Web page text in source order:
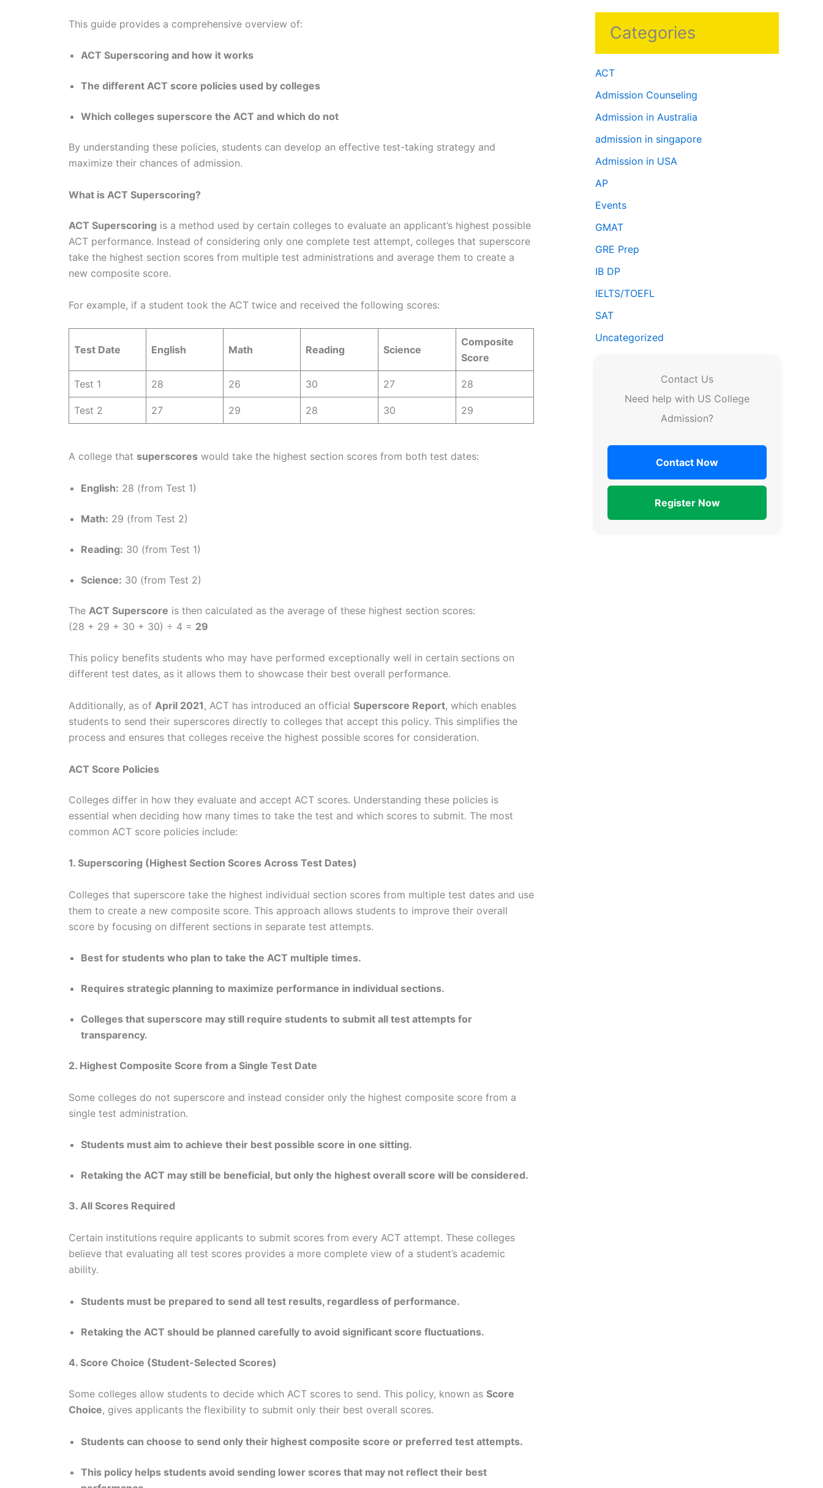
This guide provides a comprehensive overview of:
ACT Superscoring and how it works
The different ACT score policies used by colleges
Which colleges superscore the ACT and which do not
By understanding these policies, students can develop an effective test-taking strategy and
maximize their chances of admission.
What is ACT Superscoring?
ACT Superscoring is a method used by certain colleges to evaluate an applicant’s highest possible
ACT performance. Instead of considering only one complete test attempt, colleges that superscore
take the highest section scores from multiple test administrations and average them to create a
new composite score.
For example, if a student took the ACT twice and received the following scores:
Test Date English Math Reading Science
Composite
Score
Test 1 28 26 30 27 28
Test 2 27 29 28 30 29
A college that superscores would take the highest section scores from both test dates:
English: 28 (from Test 1)
Math: 29 (from Test 2)
Reading: 30 (from Test 1)
Science: 30 (from Test 2)
The ACT Superscore is then calculated as the average of these highest section scores:
(28 + 29 + 30 + 30) ÷ 4 = 29
This policy benefits students who may have performed exceptionally well in certain sections on
different test dates, as it allows them to showcase their best overall performance.
Additionally, as of April 2021 , ACT has introduced an official Superscore Report, which enables
students to send their superscores directly to colleges that accept this policy. This simplifies the
process and ensures that colleges receive the highest possible scores for consideration.
ACT Score Policies
Colleges differ in how they evaluate and accept ACT scores. Understanding these policies is
essential when deciding how many times to take the test and which scores to submit. The most
common ACT score policies include:
1. Superscoring (Highest Section Scores Across Test Dates)
Colleges that superscore take the highest individual section scores from multiple test dates and use
them to create a new composite score. This approach allows students to improve their overall
score by focusing on different sections in separate test attempts.
Best for students who plan to take the ACT multiple times.
Requires strategic planning to maximize performance in individual sections.
Colleges that superscore may still require students to submit all test attempts for
transparency.
2. Highest Composite Score from a Single Test Date
Some colleges do not superscore and instead consider only the highest composite score from a
single test administration.
Students must aim to achieve their best possible score in one sitting.
Retaking the ACT may still be beneficial, but only the highest overall score will be considered.
3. All Scores Required
Certain institutions require applicants to submit scores from every ACT attempt. These colleges
believe that evaluating all test scores provides a more complete view of a student’s academic
ability.
Students must be prepared to send all test results, regardless of performance.
Retaking the ACT should be planned carefully to avoid significant score fluctuations.
4. Score Choice (Student-Selected Scores)
Some colleges allow students to decide which ACT scores to send. This policy, known as Score
Choice, gives applicants the flexibility to submit only their best overall scores.
Students can choose to send only their highest composite score or preferred test attempts.
This policy helps students avoid sending lower scores that may not reflect their best
Categories
ACT
Admission Counseling
Admission in Australia
admission in singapore
Admission in USA
AP
Events
GMAT
GRE Prep
IB DP
IELTS/TOEFL
SAT
Uncategorized
Contact Us
Need help with US College
Admission?
Contact Now
Register Now